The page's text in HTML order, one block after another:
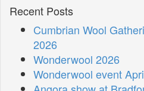
Recent Posts
Cumbrian Wool
2026
Wonderwool 2026
Wonderwool event